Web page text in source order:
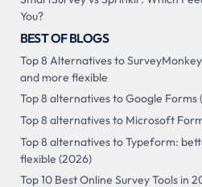
You?
BEST OF BLOGS
Top 8 Alternatives to
and more flexible
Top 8 alternatives to Google
Top 8 alternatives to Microsoft
Top 8 alternatives to Typeform:
flexible (2026)
Top 10 Best Online Survey Tools in